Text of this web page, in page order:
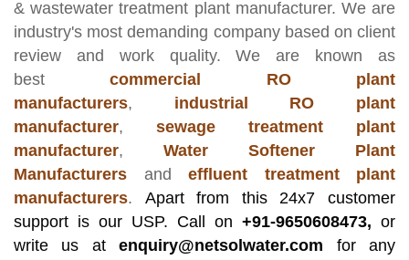
& wastewater treatment plant manufacturer. We are
industry's most demanding company based on client
review and work quality. We are known as
bestcommercial RO plant
manufacturers, industrial RO plant
manufacturer, sewage treatment plant
manufacturer, Water Softener Plant
Manufacturers and effluent treatment plant
manufacturers. Apart from this 24x7 customer
support is our USP. Call on +91-9650608473, or
write us atenquiry@netsolwater.com for any